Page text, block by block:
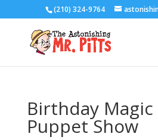
(210) 324-9764
Birthday Magic
Puppet Show